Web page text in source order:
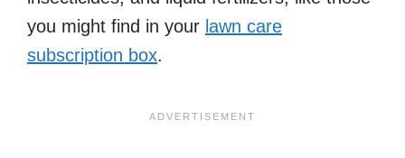
you might find in your lawn care
subscription box.